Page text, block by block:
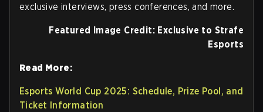
exclusive interviews, press conferences, and more.
Featured Image Credit: Exclusive to Strafe
Esports
Read More:
Esports World Cup 2025: Schedule, Prize Pool, and
Ticket Information